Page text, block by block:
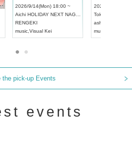
UDO STREET DANCE WORLD CHAMPIONSHIP JAPAN 2026
2026/9/14(Mon) 18:00 ~
Aichi HOLIDAY NEXT NAGOYA
RENGEKI
music,Visual Kei
the pick-up Events
events